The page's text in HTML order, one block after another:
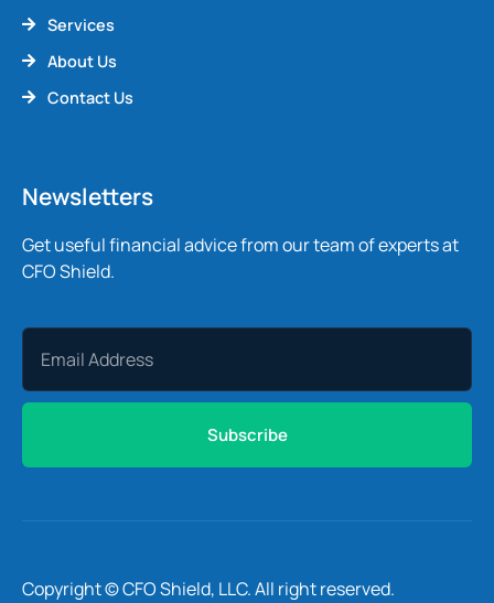
Services
About Us
Contact Us
Newsletters
Get useful financial advice from our team of experts at
CFO Shield.
Subscribe
Copyright © CFO Shield, LLC. All right reserved.